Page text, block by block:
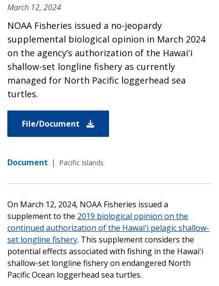
March 12, 2024
NOAA Fisheries issued a no-jeopardy
supplemental biological opinion in March 2024
on the agency’s authorization of the Hawaiʻi
shallow-set longline fishery as currently
managed for North Pacific loggerhead sea
turtles.
File/Document
Document | Pacific Islands
On March 12, 2024, NOAA Fisheries issued a
supplement to the 2019 biological opinion on the
continued authorization of the Hawaiʻi pelagic shallow-
set longline fishery. This supplement considers the
potential effects associated with fishing in the Hawaiʻi
shallow-set longline fishery on endangered North
Pacific Ocean loggerhead sea turtles.